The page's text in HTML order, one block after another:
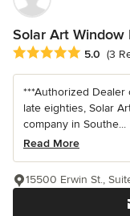
Solar Art Window
Average rating: 5 out
5.0 (3
***Authorized Dealer
late eighties, Solar
company in Southe...
Read More
15500 Erwin St.,